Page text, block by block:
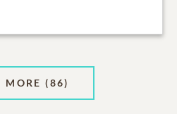
MORE (86)